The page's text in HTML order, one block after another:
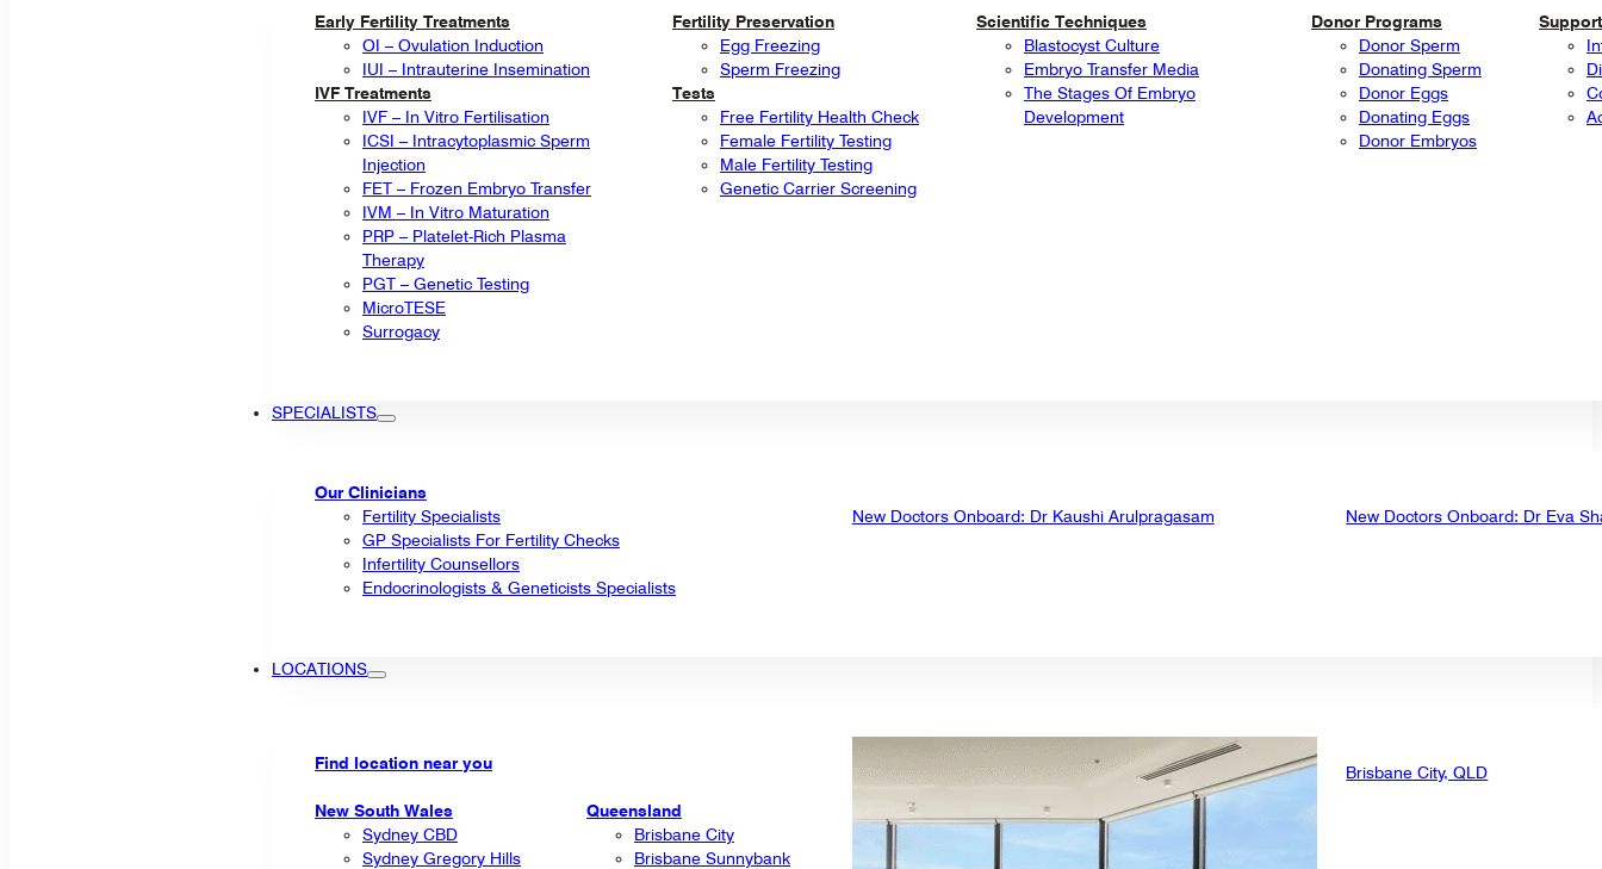
Early Fertility Treatments
OI – Ovulation Induction
IUI – Intrauterine Insemination
IVF Treatments
IVF – In Vitro Fertilisation
ICSI – Intracytoplasmic Sperm
Injection
FET – Frozen Embryo Transfer
IVM – In Vitro Maturation
PRP – Platelet-Rich Plasma
Therapy
PGT – Genetic Testing
MicroTESE
Surrogacy
Fertility Preservation
Egg Freezing
Sperm Freezing
Tests
Free Fertility Health Check
Female Fertility Testing
Male Fertility Testing
Genetic Carrier Screening
Scientific Techniques
Blastocyst Culture
Embryo Transfer Media
The Stages Of Embryo
Development
Donor Programs
Donor Sperm
Donating Sperm
Donor Eggs
Donating Eggs
Donor Embryos
SPECIALISTS
Our Clinicians
Fertility Specialists
GP Specialists For Fertility Checks
Infertility Counsellors
Endocrinologists & Geneticists Specialists
New Doctors Onboard: Dr Kaushi Arulpragasam New Doctors Onboard: Dr Eva
LOCATIONS
Find location near you
New South Wales
Sydney CBD
Sydney Gregory Hills
Queensland
Brisbane City
Brisbane Sunnybank
Brisbane City, QLD